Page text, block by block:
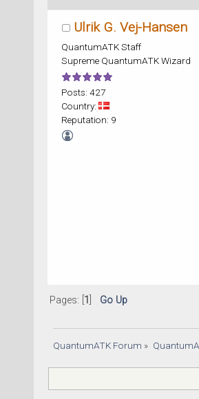
Ulrik G. Vej-Hansen
QuantumATK Staff
Supreme QuantumATK Wizard
Posts: 427
Country:
Reputation: 9
Pages: [ 1 Go Up
QuantumATK Forum »